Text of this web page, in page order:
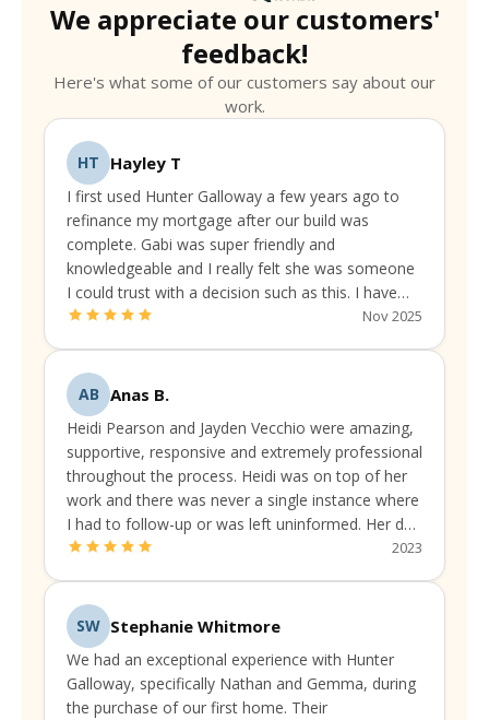
We appreciate our customers'
feedback!
Here's what some of our customers say about our
work.
HT Hayley T
I first used Hunter Galloway a few years ago to
refinance my mortgage after our build was
complete. Gabi was super friendly and
knowledgeable and I really felt she was someone
I could trust with a decision such as this. I have
been continually liaising with them to make sure
Nov 2025
AB Anas B.
Heidi Pearson and Jayden Vecchio were amazing,
supportive, responsive and extremely professional
throughout the process. Heidi was on top of her
work and there was never a single instance where
I had to follow-up or was left uninformed. Her due
diligence was always up to the mark.
2023
SW Stephanie Whitmore
We had an exceptional experience with Hunter
Galloway, specifically Nathan and Gemma, during
the purchase of our first home. Their